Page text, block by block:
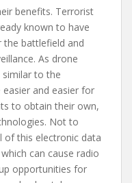
benefits. Terrorist
known to have
the battlefield and
As drone
to the
and easier for
to obtain their own,
Not to
of this electronic data
can cause radio
opportunities for